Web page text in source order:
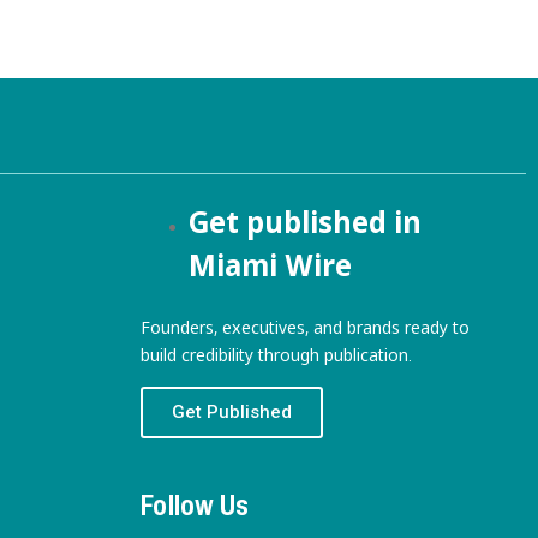
Get published in
Miami Wire
Founders, executives, and brands ready to
build credibility through publication.
Get Published
Follow Us